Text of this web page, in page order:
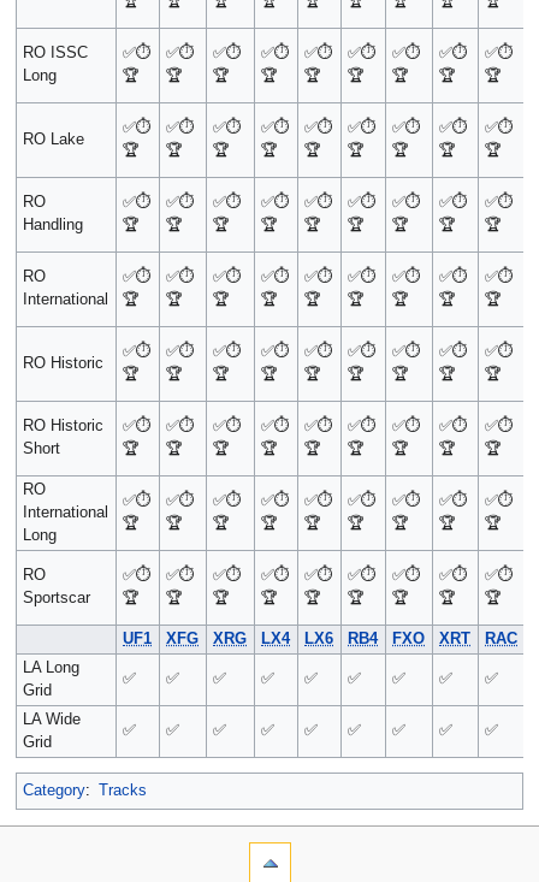
RO ISSC
Long
✅⏱️
🏆
✅⏱️
🏆
✅⏱️
🏆
✅⏱️
🏆
✅⏱️
🏆
✅⏱️
🏆
✅⏱️
🏆
✅⏱️
🏆
✅⏱️
🏆
RO Lake
✅⏱️
🏆
✅⏱️
🏆
✅⏱️
🏆
✅⏱️
🏆
✅⏱️
🏆
✅⏱️
🏆
✅⏱️
🏆
✅⏱️
🏆
✅⏱️
🏆
RO
Handling
✅⏱️
🏆
✅⏱️
🏆
✅⏱️
🏆
✅⏱️
🏆
✅⏱️
🏆
✅⏱️
🏆
✅⏱️
🏆
✅⏱️
🏆
✅⏱️
🏆
RO
International
✅⏱️
🏆
✅⏱️
🏆
✅⏱️
🏆
✅⏱️
🏆
✅⏱️
🏆
✅⏱️
🏆
✅⏱️
🏆
✅⏱️
🏆
✅⏱️
🏆
RO Historic
✅⏱️
🏆
✅⏱️
🏆
✅⏱️
🏆
✅⏱️
🏆
✅⏱️
🏆
✅⏱️
🏆
✅⏱️
🏆
✅⏱️
🏆
✅⏱️
🏆
RO Historic
Short
✅⏱️
🏆
✅⏱️
🏆
✅⏱️
🏆
✅⏱️
🏆
✅⏱️
🏆
✅⏱️
🏆
✅⏱️
🏆
✅⏱️
🏆
✅⏱️
🏆
RO
International
Long
✅⏱️
🏆
✅⏱️
🏆
✅⏱️
🏆
✅⏱️
🏆
✅⏱️
🏆
✅⏱️
🏆
✅⏱️
🏆
✅⏱️
🏆
✅⏱️
🏆
RO
Sportscar
✅⏱️
🏆
✅⏱️
🏆
✅⏱️
🏆
✅⏱️
🏆
✅⏱️
🏆
✅⏱️
🏆
✅⏱️
🏆
✅⏱️
🏆
✅⏱️
🏆
UF1
XFG XRG LX4 LX6 RB4 FXO XRT RAC
LA Long
Grid
✅ ✅ ✅ ✅ ✅ ✅ ✅ ✅ ✅
LA Wide
Grid
✅ ✅ ✅ ✅ ✅ ✅ ✅ ✅ ✅
Category: Tracks